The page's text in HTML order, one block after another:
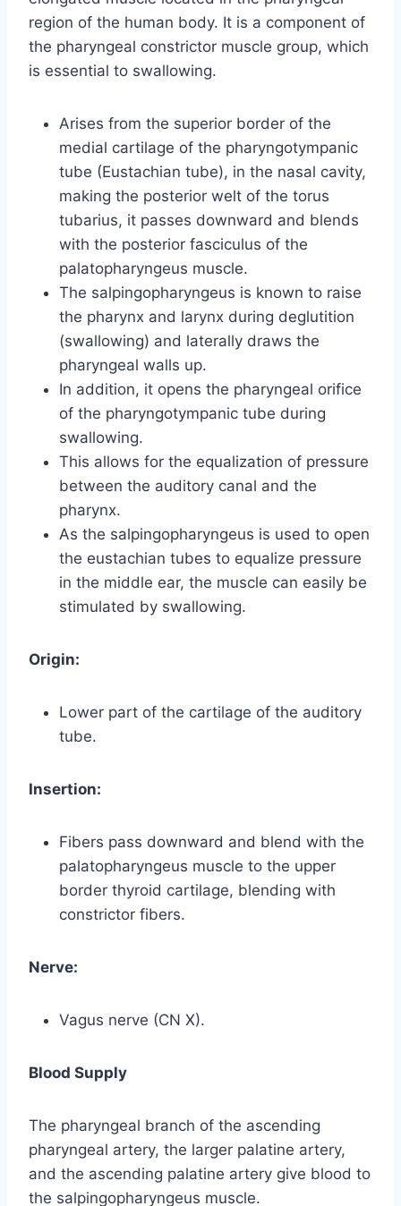
region of the human body. It is a component of
the pharyngeal constrictor muscle group, which
is essential to swallowing.
Arises from the superior border of the
medial cartilage of the pharyngotympanic
tube (Eustachian tube), in the nasal cavity,
making the posterior welt of the torus
tubarius, it passes downward and blends
with the posterior fasciculus of the
palatopharyngeus muscle.
The salpingopharyngeus is known to raise
the pharynx and larynx during deglutition
(swallowing) and laterally draws the
pharyngeal walls up.
In addition, it opens the pharyngeal orifice
of the pharyngotympanic tube during
swallowing.
This allows for the equalization of pressure
between the auditory canal and the
pharynx.
As the salpingopharyngeus is used to open
the eustachian tubes to equalize pressure
in the middle ear, the muscle can easily be
stimulated by swallowing.
Origin:
Lower part of the cartilage of the auditory
tube.
Insertion:
Fibers pass downward and blend with the
palatopharyngeus muscle to the upper
border thyroid cartilage, blending with
constrictor fibers.
Nerve:
Vagus nerve (CN X).
Blood Supply
The pharyngeal branch of the ascending
pharyngeal artery, the larger palatine artery,
and the ascending palatine artery give blood to
the salpingopharyngeus muscle.